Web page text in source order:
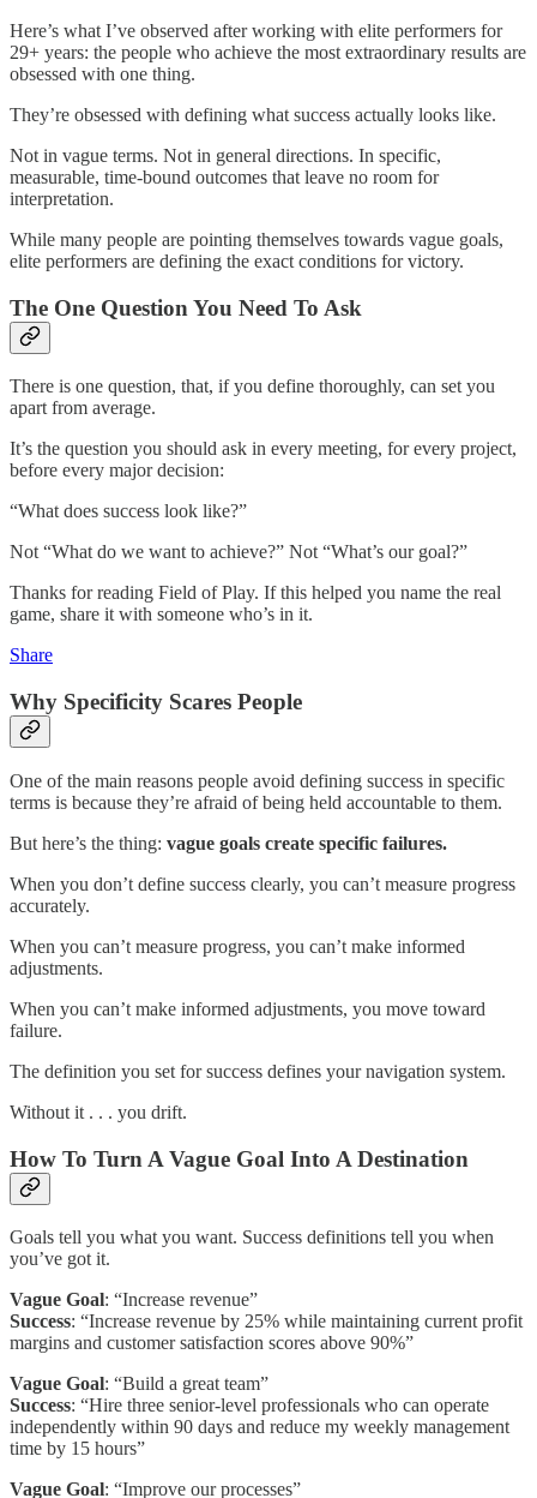
Here’s what I’ve observed after working with elite performers for
29+ years: the people who achieve the most extraordinary results are
obsessed with one thing.
They’re obsessed with defining what success actually looks like.
Not in vague terms. Not in general directions. In specific,
measurable, time-bound outcomes that leave no room for
interpretation.
While many people are pointing themselves towards vague goals,
elite performers are defining the exact conditions for victory.
The One Question You Need To Ask
There is one question, that, if you define thoroughly, can set you
apart from average.
It’s the question you should ask in every meeting, for every project,
before every major decision:
“What does success look like?”
Not “What do we want to achieve?” Not “What’s our goal?”
Thanks for reading Field of Play. If this helped you name the real
game, share it with someone who’s in it.
Share
Why Specificity Scares People
One of the main reasons people avoid defining success in specific
terms is because they’re afraid of being held accountable to them.
But here’s the thing: vague goals create specific failures.
When you don’t define success clearly, you can’t measure progress
accurately.
When you can’t measure progress, you can’t make informed
adjustments.
When you can’t make informed adjustments, you move toward
failure.
The definition you set for success defines your navigation system.
Without it . . . you drift.
How To Turn A Vague Goal Into A Destination
Goals tell you what you want. Success definitions tell you when
you’ve got it.
Vague Goal: “Increase revenue”
Success: “Increase revenue by 25% while maintaining current profit
margins and customer satisfaction scores above 90%”
Vague Goal: “Build a great team”
Success: “Hire three senior-level professionals who can operate
independently within 90 days and reduce my weekly management
time by 15 hours”
Vague Goal: “Improve our processes”